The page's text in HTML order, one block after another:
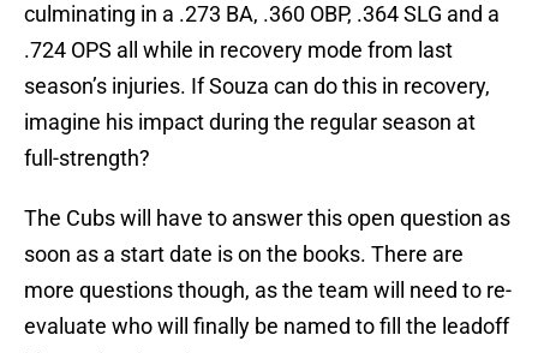
culminating in a .273 BA, .360 OBP, .364 SLG and a
.724 OPS all while in recovery mode from last
season’s injuries. If Souza can do this in recovery,
imagine his impact during the regular season at
full-strength?
The Cubs will have to answer this open question as
soon as a start date is on the books. There are
more questions though, as the team will need to re-
evaluate who will finally be named to fill the leadoff